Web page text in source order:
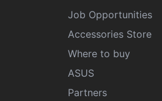
Job Opportunities
Accessories Store
Where to buy
ASUS
Partners